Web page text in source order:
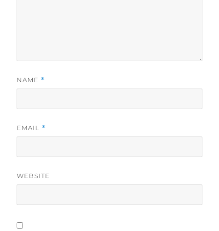
NAME *
EMAIL *
WEBSITE